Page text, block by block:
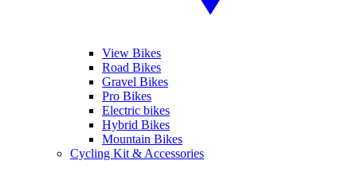
View Bikes
Road Bikes
Gravel Bikes
Pro Bikes
Electric bikes
Hybrid Bikes
Mountain Bikes
Cycling Kit & Accessories